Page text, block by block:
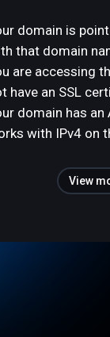
domain is
that domain
are accessing
have an SSL
domain has
with IPv4 on
View